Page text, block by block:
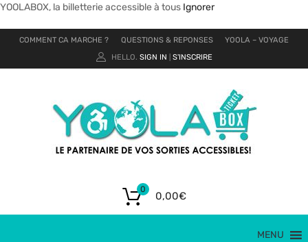
YOOLABOX, la billetterie accessible à tous Ignorer
COMMENT CA MARCHE ? QUESTIONS & REPONSES
YOOLA – VOYAGE
HELLO. SIGN IN S'INSCRIRE
0,00€
0
MENU